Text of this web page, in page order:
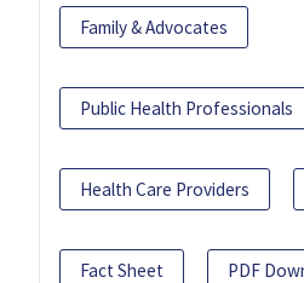
Family & Advocates
Public Health Professionals
Health Care Providers
Fact Sheet PDF